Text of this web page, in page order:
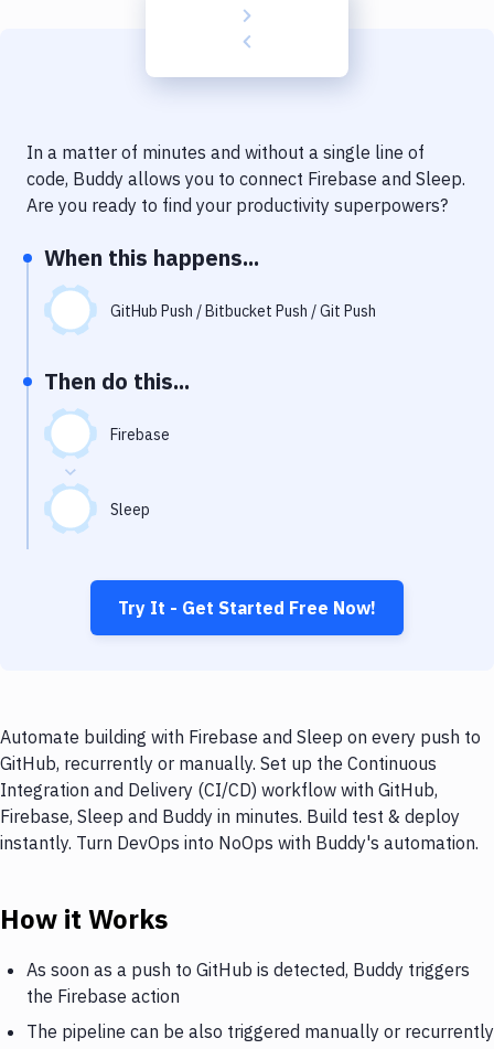
Delivery to Version Control
Code Quality & Review
Notifications
Performance & App Monitoring
Git Hosting Services
Virtual Machine
In a matter of minutes and without a single line of
code, Buddy allows you to connect Firebase and Sleep.
Are you ready to find your productivity superpowers?
When this happens...
GitHub Push / Bitbucket Push / Git Push
Then do this...
Firebase
Sleep
Try It - Get Started Free Now!
Automate building with Firebase and Sleep on every push to
GitHub, recurrently or manually. Set up the Continuous
Integration and Delivery (CI/CD) workflow with GitHub,
Firebase, Sleep and Buddy in minutes. Build test & deploy
instantly. Turn DevOps into NoOps with Buddy's automation.
How it Works
As soon as a push to GitHub is detected, Buddy triggers
the Firebase action
The pipeline can be also triggered manually or recurrently